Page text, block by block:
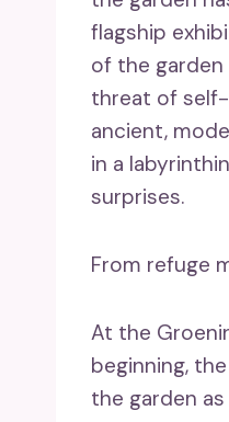
flagship
of the
threat of
ancient,
in a
surprises.
From refuge
At the
beginning,
the garden